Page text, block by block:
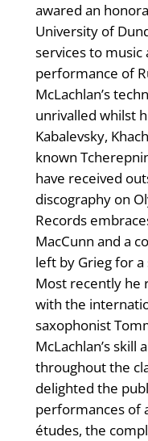
awared an
University of
services to music
performance of
McLachlan’s
unrivalled whilst
Kabalevsky,
known
have received
discography on
Records
MacCunn and a
left by Grieg for
Most recently he
with the
saxophonist
McLachlan’s
throughout the
delighted the
performances of
études, the